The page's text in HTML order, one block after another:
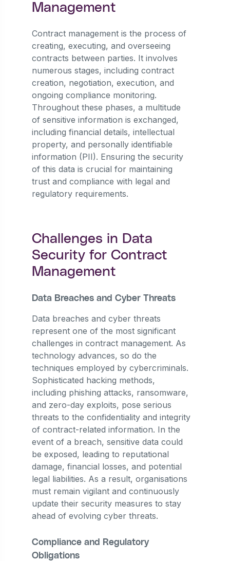
Management
Contract management is the process of
creating, executing, and overseeing
contracts between parties. It involves
numerous stages, including contract
creation, negotiation, execution, and
ongoing compliance monitoring.
Throughout these phases, a multitude
of sensitive information is exchanged,
including financial details, intellectual
property, and personally identifiable
information (PII). Ensuring the security
of this data is crucial for maintaining
trust and compliance with legal and
regulatory requirements.
Challenges in Data
Security for Contract
Management
Data Breaches and Cyber Threats
Data breaches and cyber threats
represent one of the most significant
challenges in contract management. As
technology advances, so do the
techniques employed by cybercriminals.
Sophisticated hacking methods,
including phishing attacks, ransomware,
and zero-day exploits, pose serious
threats to the confidentiality and integrity
of contract-related information. In the
event of a breach, sensitive data could
be exposed, leading to reputational
damage, financial losses, and potential
legal liabilities. As a result, organisations
must remain vigilant and continuously
update their security measures to stay
ahead of evolving cyber threats.
Compliance and Regulatory
Obligations